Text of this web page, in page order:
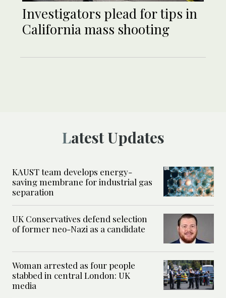
Investigators plead for tips in
California mass shooting
Latest Updates
KAUST team develops energy-
saving membrane for industrial gas
separation
UK Conservatives defend selection
of former neo-Nazi as a candidate
Woman arrested as four people
stabbed in central London: UK
media